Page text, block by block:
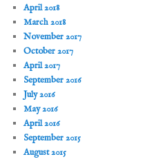
April 2018
March 2018
November 2017
October 2017
April 2017
September 2016
July 2016
May 2016
April 2016
September 2015
August 2015